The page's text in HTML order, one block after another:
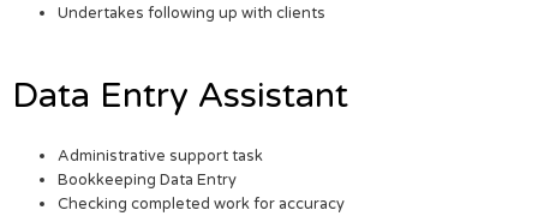
Undertakes following up with clients
Data Entry Assistant
Administrative support task
Bookkeeping Data Entry
Checking completed work for accuracy